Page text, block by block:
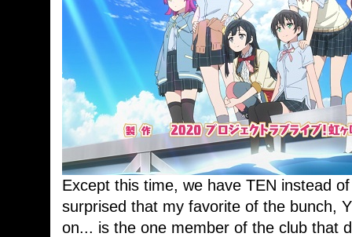
Except this time, we have TEN instead
surprised that my favorite of the bunch,
on... is the one member of the club that